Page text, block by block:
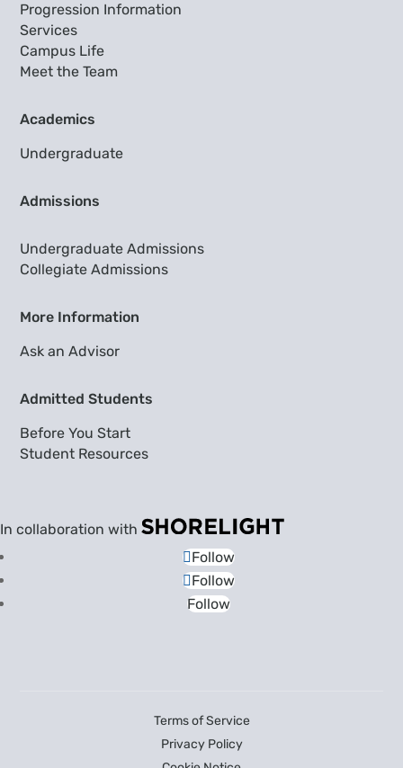
Progression Information
Services
Campus Life
Meet the Team
Academics
Undergraduate
Admissions
Undergraduate Admissions
Collegiate Admissions
More Information
Ask an Advisor
Admitted Students
Before You Start
Student Resources
In collaboration with
Follow
Follow
Follow
Terms of Service
Privacy Policy